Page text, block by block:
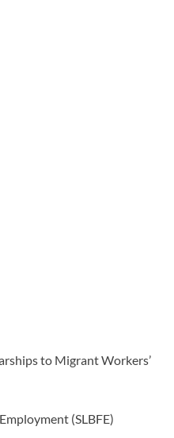
to Migrant Workers’
(SLBFE)